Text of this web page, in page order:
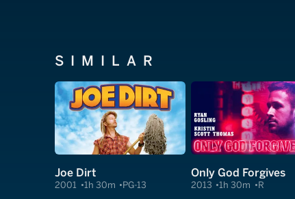
SIMILAR
Joe Dirt
2001 1h 30m PG-13
Only God Forgives
2013 1h 30m R